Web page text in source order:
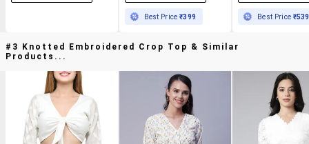
Best Price₹399 Best Price ₹539
#3 Knotted Embroidered Crop Top & Similar
Products...